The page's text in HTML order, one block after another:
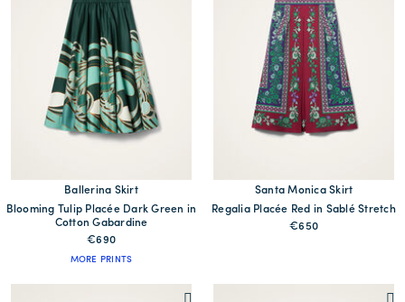
Ballerina Skirt
Blooming Tulip Placée Dark Green in
Cotton Gabardine
€690
MORE PRINTS
Santa Monica Skirt
Regalia Placée Red in Sablé Stretch
€650